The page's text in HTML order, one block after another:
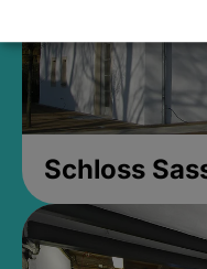
Schloss